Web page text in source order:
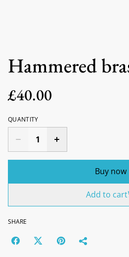
Hammered
£40.00
QUANTITY
Buy now
Add to cart
SHARE